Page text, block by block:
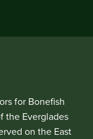
for Bonefish
the Everglades
on the East